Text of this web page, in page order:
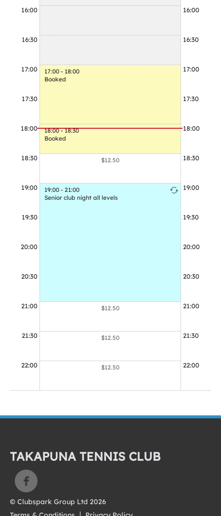
16:00
16:30
17:00
17:30
18:00
18:30
19:00
19:30
20:00
20:30
21:00
21:30
22:00
17:00 - 18:00
Booked
18:00 - 18:30
Booked
$12.50
19:00 - 21:00
Senior club night all levels
$12.50
$12.50
$12.50
17:30 - 18:30
19:00 - 21:00
16:00
16:30
17:00
17:30
18:00
18:30
19:00
19:30
20:00
20:30
21:00
21:30
22:00
TAKAPUNA TENNIS CLUB
© Clubspark Group Ltd 2026